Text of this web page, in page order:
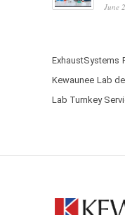
June
ExhaustSystems
Kewaunee Lab
Lab Turnkey